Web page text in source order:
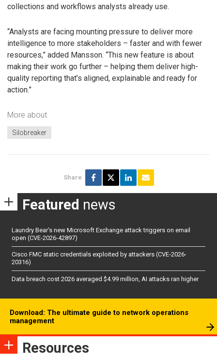
collections and workflows analysts already use.
“Analysts are facing mounting pressure to deliver more
intelligence to more stakeholders – faster and with fewer
resources,” added Mansson. “This new feature is about
making their work go further – helping them deliver high-
quality reporting that’s aligned, explainable and ready for
action.”
More about
Silobreaker
Share
Featured news
Laundry Bear’s new Microsoft Exchange attack triggers on email
open (CVE-2026-42897)
Cisco FMC static credentials exploited by attackers (CVE-2026-
20316)
Data breach cost 2026 averaged $4.99 million, AI attacks ran higher
Download: The ultimate guide to network operations
management
Resources